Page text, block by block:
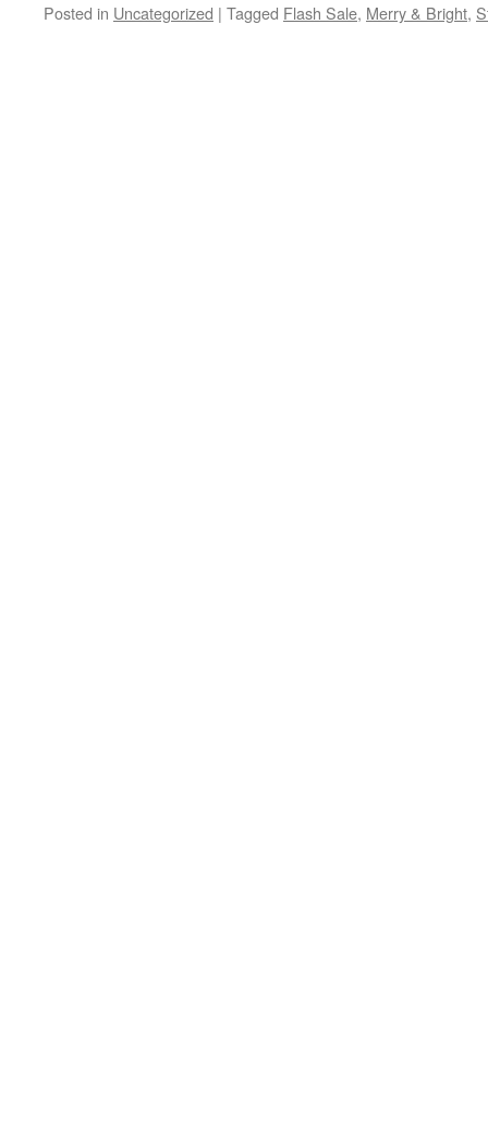
Posted in Uncategorized | Tagged Flash Sale, Merry & Bright,